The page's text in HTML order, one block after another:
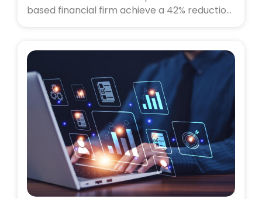
based financial firm achieve a 42% reduction
detection and risk intelligence platform.